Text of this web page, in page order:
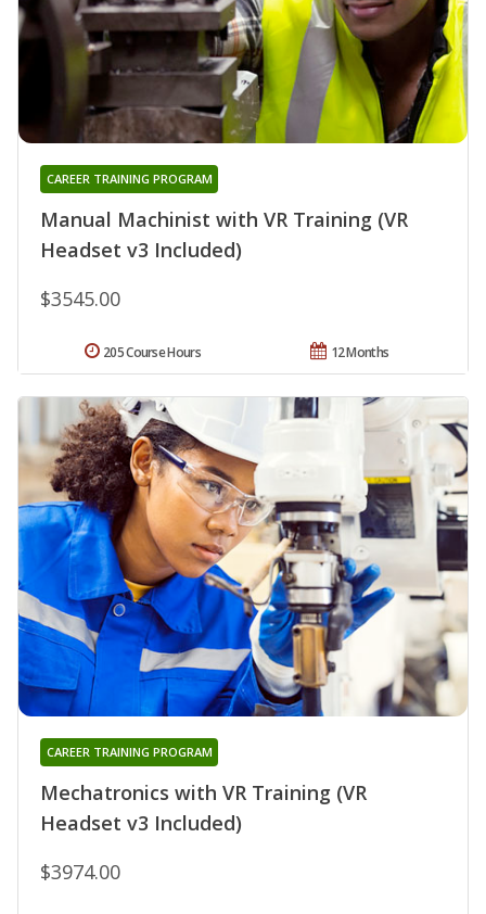
Manual Machinist with VR Training (VR
Headset v3 Included)
CAREER TRAINING PROGRAM
$3545.00
12 Months
205 Course Hours
Mechatronics with VR Training (VR
Headset v3 Included)
CAREER TRAINING PROGRAM
$3974.00